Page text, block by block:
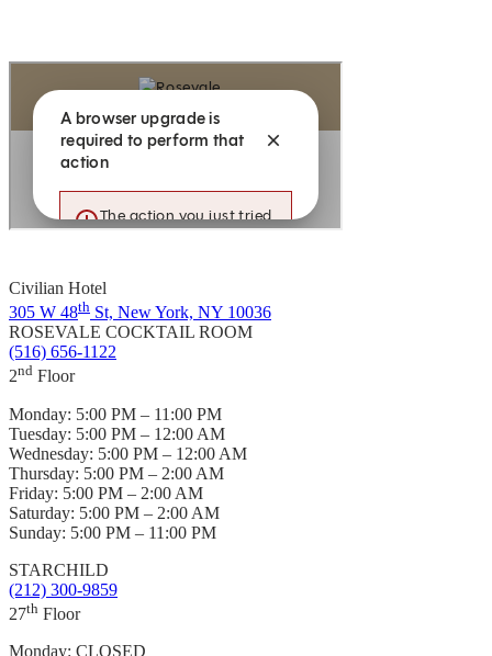
Civilian Hotel
305 W 48th St, New York, NY 10036
ROSEVALE COCKTAIL ROOM
(516) 656-1122
2nd Floor
Monday: 5:00 PM – 11:00 PM
Tuesday: 5:00 PM – 12:00 AM
Wednesday: 5:00 PM – 12:00 AM
Thursday: 5:00 PM – 2:00 AM
Friday: 5:00 PM – 2:00 AM
Saturday: 5:00 PM – 2:00 AM
Sunday: 5:00 PM – 11:00 PM
STARCHILD
(212) 300-9859
27th Floor
Monday: CLOSED